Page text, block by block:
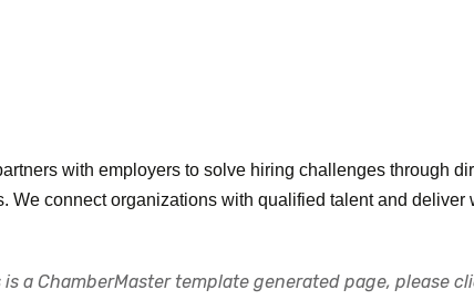
with employers to solve hiring challenges through
We connect organizations with qualified talent and
is a ChamberMaster template generated page, please